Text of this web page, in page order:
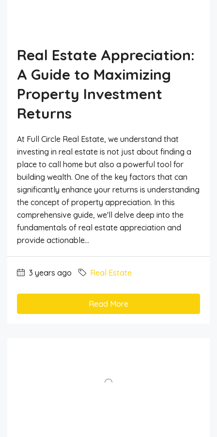
Real Estate Appreciation:
A Guide to Maximizing
Property Investment
Returns
At Full Circle Real Estate, we understand that
investing in real estate is not just about finding a
place to call home but also a powerful tool for
building wealth. One of the key factors that can
significantly enhance your returns is understanding
the concept of property appreciation. In this
comprehensive guide, we'll delve deep into the
fundamentals of real estate appreciation and
provide actionable...
3 years ago Real Estate
Read More